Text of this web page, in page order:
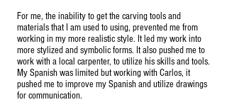
For me, the inability to get the carving tools and
materials that I am used to using, prevented me from
working in my more realistic style. It led my work into
more stylized and symbolic forms. It also pushed me to
work with a local carpenter, to utilize his skills and tools.
My Spanish was limited but working with Carlos, it
pushed me to improve my Spanish and utilize drawings
for communication.